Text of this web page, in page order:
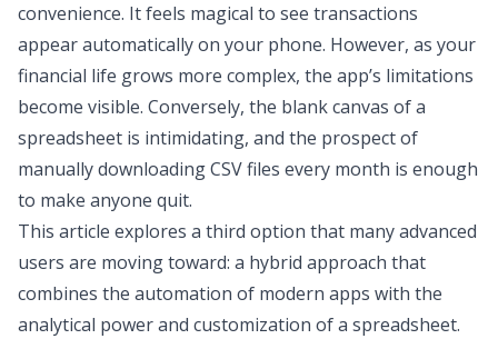
convenience. It feels magical to see transactions
appear automatically on your phone. However, as your
financial life grows more complex, the app’s limitations
become visible. Conversely, the blank canvas of a
spreadsheet is intimidating, and the prospect of
manually downloading CSV files every month is enough
to make anyone quit.
This article explores a third option that many advanced
users are moving toward: a hybrid approach that
combines the automation of modern apps with the
analytical power and customization of a spreadsheet.